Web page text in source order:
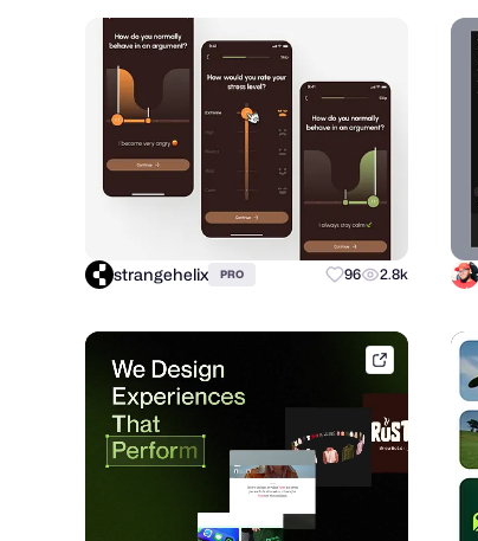
strangehelix PRO 96 2.8k
dribbble.com